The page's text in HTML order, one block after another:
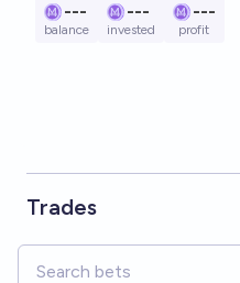
---
balance
---
invested
---
profit
Trades